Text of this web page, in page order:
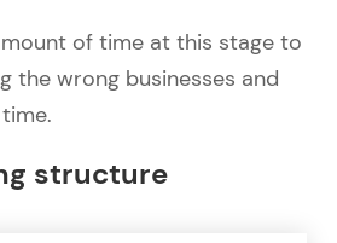
of time at this stage to
the wrong businesses and
structure